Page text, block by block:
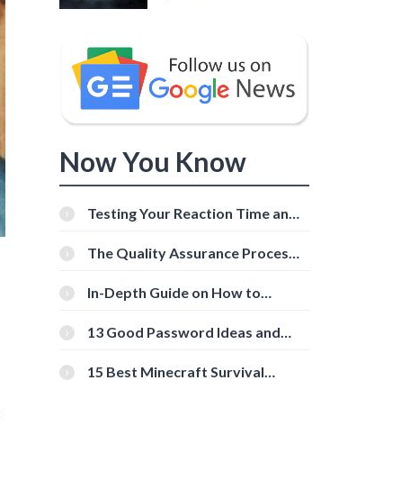
Now You Know
Testing Your Reaction Time and
Tools
The Quality Assurance Process:
In-Depth Guide on How to
[Beginner-Friendly]
13 Good Password Ideas and
15 Best Minecraft Survival